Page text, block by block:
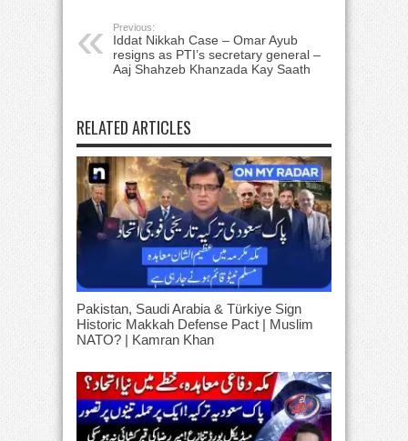
Previous:
Iddat Nikkah Case – Omar Ayub
resigns as PTI’s secretary general –
Aaj Shahzeb Khanzada Kay Saath
RELATED ARTICLES
Pakistan, Saudi Arabia & Türkiye Sign
Historic Makkah Defense Pact | Muslim
NATO? | Kamran Khan